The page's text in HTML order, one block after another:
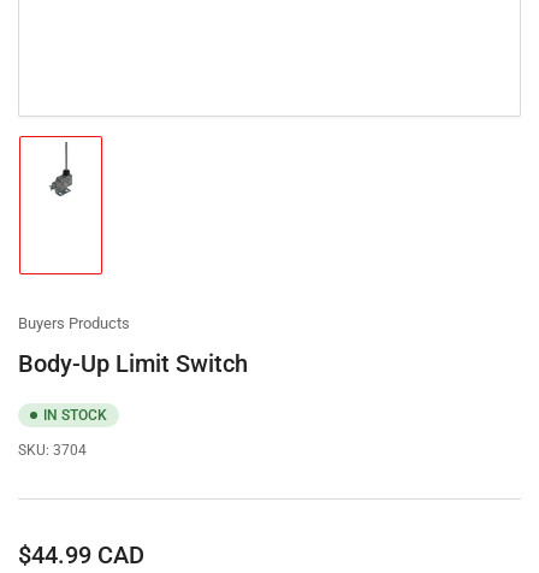
Buyers Products
Body-Up Limit Switch
IN STOCK
SKU: 3704
Regular
$44.99 CAD